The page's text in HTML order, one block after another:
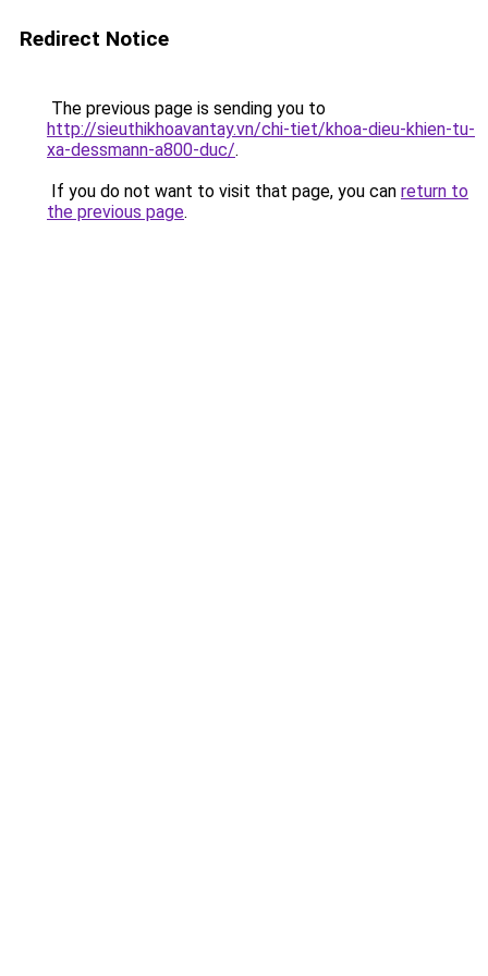
Redirect Notice
The previous page is sending you to
http://sieuthikhoavantay.vn/chi-tiet/khoa-dieu-khien-tu-
xa-dessmann-a800-duc/.
If you do not want to visit that page, you can return to
the previous page.